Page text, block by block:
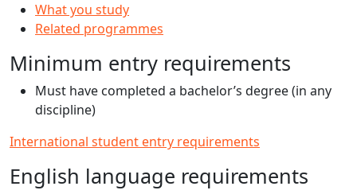
What you study
Related programmes
Minimum entry requirements
Must have completed a bachelor’s degree (in any
discipline)
International student entry requirements
English language requirements